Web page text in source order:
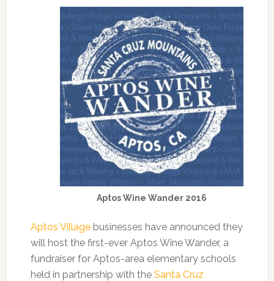
Aptos Wine Wander 2016
Aptos Villagebusinesses have announced they
will host the first-ever Aptos Wine Wander, a
fundraiser for Aptos-area elementary schools
held in partnership with the Santa Cruz